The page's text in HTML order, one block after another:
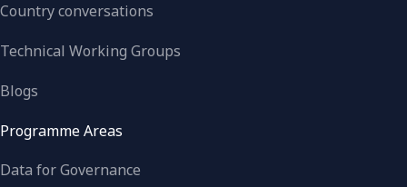
Country conversations
Technical Working Groups
Blogs
Programme Areas
Data for Governance